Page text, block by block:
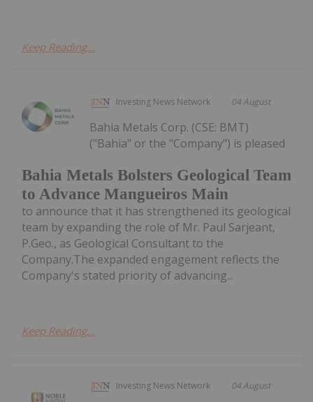
Keep Reading...
Investing News Network 04 August
Bahia Metals Bolsters Geological Team
to Advance Mangueiros Main
Bahia Metals Corp. (CSE: BMT)
("Bahia" or the "Company") is pleased
to announce that it has strengthened its geological
team by expanding the role of Mr. Paul Sarjeant,
P.Geo., as Geological Consultant to the
Company.The expanded engagement reflects the
Company's stated priority of advancing...
Keep Reading...
Investing News Network 04 August